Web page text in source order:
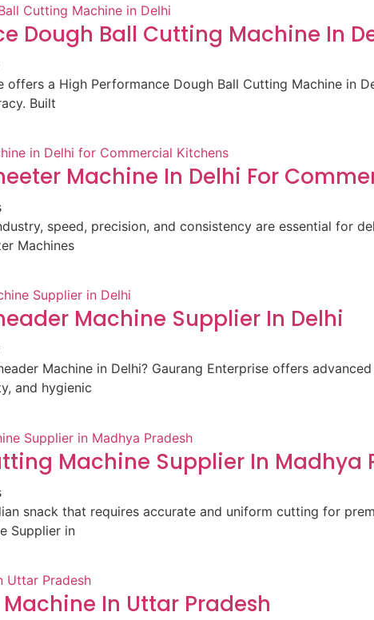
Dough Ball Cutting Machine In
offers a High Performance Dough Ball Cutting Machine in
Built
Machine In Delhi For
speed, precision, and consistency are essential for
Machines
Machine Supplier In Delhi
Machine in Delhi? Gaurang Enterprise offers
and hygienic
Machine Supplier In Madhya
snack that requires accurate and uniform cutting for
Supplier in
In Uttar Pradesh